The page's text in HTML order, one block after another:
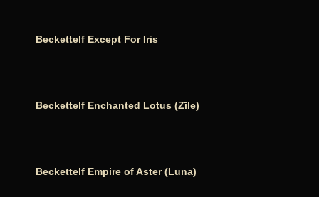
Beckettelf Except For Iris
Beckettelf Enchanted Lotus (Zīle)
Beckettelf Empire of Aster (Luna)